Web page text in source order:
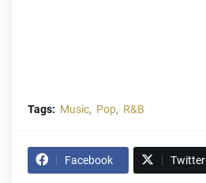
Tags: Music Pop R&B
Facebook Twitter